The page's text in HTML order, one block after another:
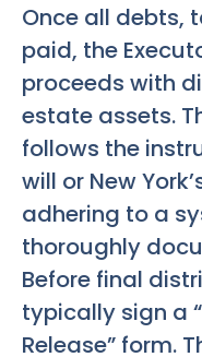
Once all debts,
paid, the
proceeds with
estate assets.
follows the
will or New
adhering to a
thoroughly
Before final
typically sign a
Release” form.